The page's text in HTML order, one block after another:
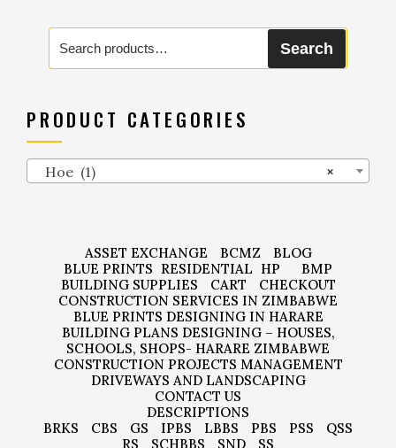
Search
for:
Search
PRODUCT CATEGORIES
×
Hoe (1)
ASSET EXCHANGE BCMZ
BLOG
BLUE PRINTS RESIDENTIAL HP
BMP
BUILDING SUPPLIES
CART
CHECKOUT
CONSTRUCTION SERVICES IN ZIMBABWE
BLUE PRINTS DESIGNING IN HARARE
BUILDING PLANS DESIGNING – HOUSES,
SCHOOLS, SHOPS- HARARE ZIMBABWE
CONSTRUCTION PROJECTS MANAGEMENT
DRIVEWAYS AND LANDSCAPING
CONTACT US
DESCRIPTIONS
BRKS
CBS GS IPBS LBBS PBS PSS
QSS
RS
SCHBBS SND SS